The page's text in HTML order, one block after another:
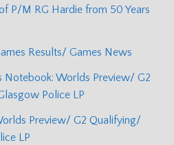
P/M RG Hardie from 50 Years
Results/ Games News
Notebook: Worlds Preview/ G2
Police LP
Preview/ G2 Qualifying/
LP